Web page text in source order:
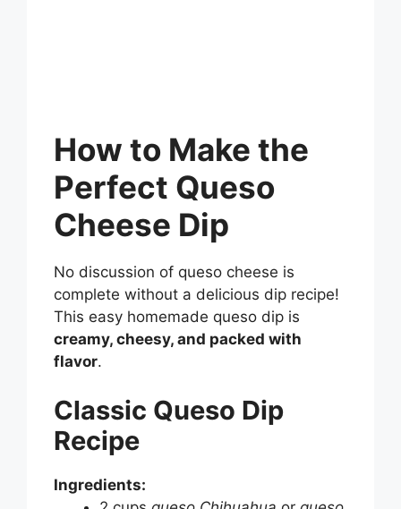
How to Make the
Perfect Queso
Cheese Dip
No discussion of queso cheese is
complete without a delicious dip recipe!
This easy homemade queso dip is
creamy, cheesy, and packed with
flavor.
Classic Queso Dip
Recipe
Ingredients: